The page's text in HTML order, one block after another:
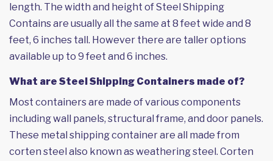
length. The width and height of Steel Shipping
Contains are usually all the same at 8 feet wide and 8
feet, 6 inches tall. However there are taller options
available up to 9 feet and 6 inches.
What are Steel Shipping Containers made of?
Most containers are made of various components
including wall panels, structural frame, and door panels.
These metal shipping container are all made from
corten steel also known as weathering steel. Corten